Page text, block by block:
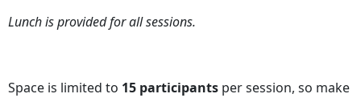
Lunch is provided for all sessions.
Space is limited to 15 participants per session, so make